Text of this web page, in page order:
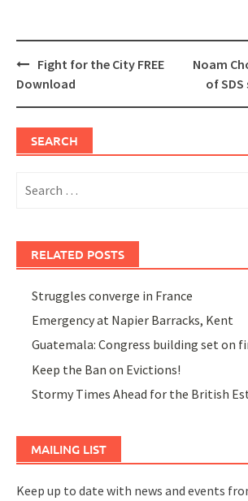
Post
navigation
Fight for the City FREE
Download
Noam
of
SEARCH
for:
RELATED POSTS
Struggles converge in France
Emergency at Napier Barracks, Kent
Guatemala: Congress building set on
Keep the Ban on Evictions!
Stormy Times Ahead for the British
MAILING LIST
Keep up to date with news and events